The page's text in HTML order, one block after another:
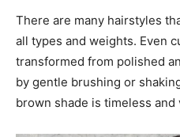
There are many hairstyles
all types and weights. Even
transformed from polished
by gentle brushing or
brown shade is timeless and